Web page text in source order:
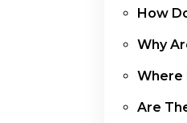
How
Why
Where
Are